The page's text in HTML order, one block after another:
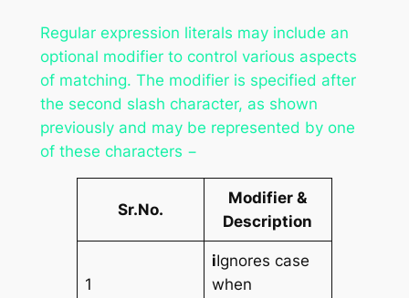
Regular expression literals may include an
optional modifier to control various aspects
of matching. The modifier is specified after
the second slash character, as shown
previously and may be represented by one
of these characters −
Sr.No.
Modifier &
Description
1
iIgnores case
when